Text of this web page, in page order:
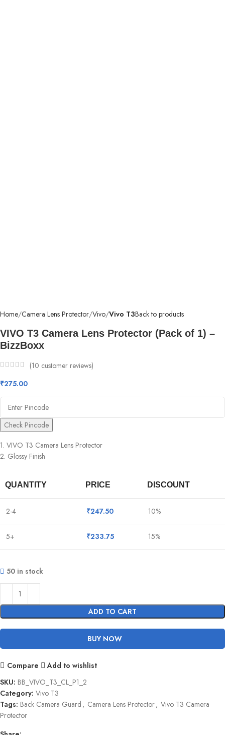
Home Camera Lens Protector Vivo Vivo T3Back to products
VIVO T3 Camera Lens Protector (Pack of 1) –
BizzBoxx
(10 customer reviews)
₹275.00
Check Pincode
1. VIVO T3 Camera Lens Protector
2. Glossy Finish
QUANTITY PRICE DISCOUNT
2-4 ₹247.50 10%
5+ ₹233.75 15%
50 in stock
ADD TO CART
BUY NOW
Compare
Add to wishlist
SKU: BB_VIVO_T3_CL_P1_2
Category: Vivo T3
Tags: Back Camera Guard , Camera Lens Protector, Vivo T3 Camera
Protector